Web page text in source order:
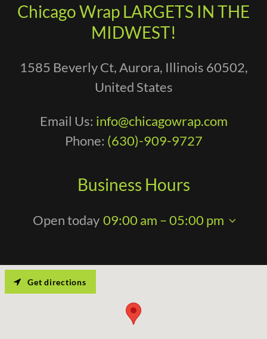
Chicago Wrap LARGETS IN THE
MIDWEST!
1585 Beverly Ct, Aurora, Illinois 60502,
United States
Email Us: info@chicagowrap.com
Phone: (630)-909-9727
Business Hours
Open today 09:00 am – 05:00 pm
Get directions